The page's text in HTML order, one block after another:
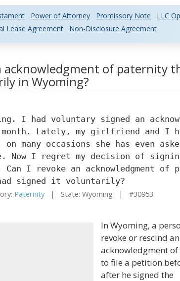
Power of Attorney Promissory Note
LLC
Lease Agreement Non-Disclosure Agreement
acknowledgment of paternity
in Wyoming?
I had voluntary signed an
Lately, my girlfriend and I
many occasions she has even
Now I regret my decision of
Can I revoke an acknowledgment of
signed it voluntarily?
Paternity | State: Wyoming | #30953
In Wyoming, a
revoke or rescind an
acknowledgment
to file a petition
after he signed the